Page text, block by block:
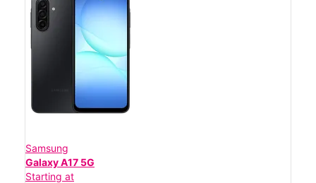
Samsung
Galaxy A17 5G
Starting at